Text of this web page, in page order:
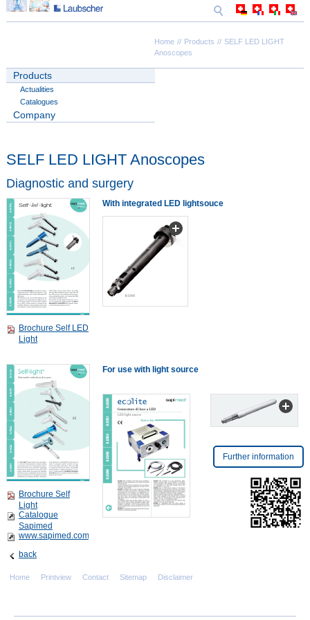
Home Products
SELF LED LIGHT
Anoscopes
Products
Actualities
Catalogues
Company
SELF LED LIGHT Anoscopes
Diagnostic and surgery
Brochure Self LED
Light
With integrated LED lightsouce
Brochure Self
Light
Catalogue
Sapimed
www.sapimed.com
For use with light source
Further information
back
Home Printview Contact Sitemap Disclaimer